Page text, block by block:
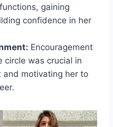
gaining
confidence in her
Encouragement
circle was crucial in
and motivating her to